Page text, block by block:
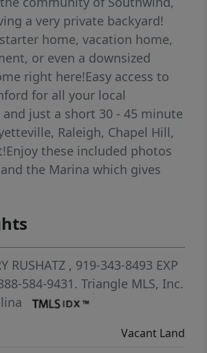
a very private backyard!
home, vacation home,
or even a downsized
right here!Easy access to
for all your local
and just a short 30 - 45 minute
Raleigh, Chapel Hill,
these included photos
the Marina which gives
RUSHATZ , 919-343-8493 EXP
584-9431. Triangle MLS, Inc.
Vacant Land